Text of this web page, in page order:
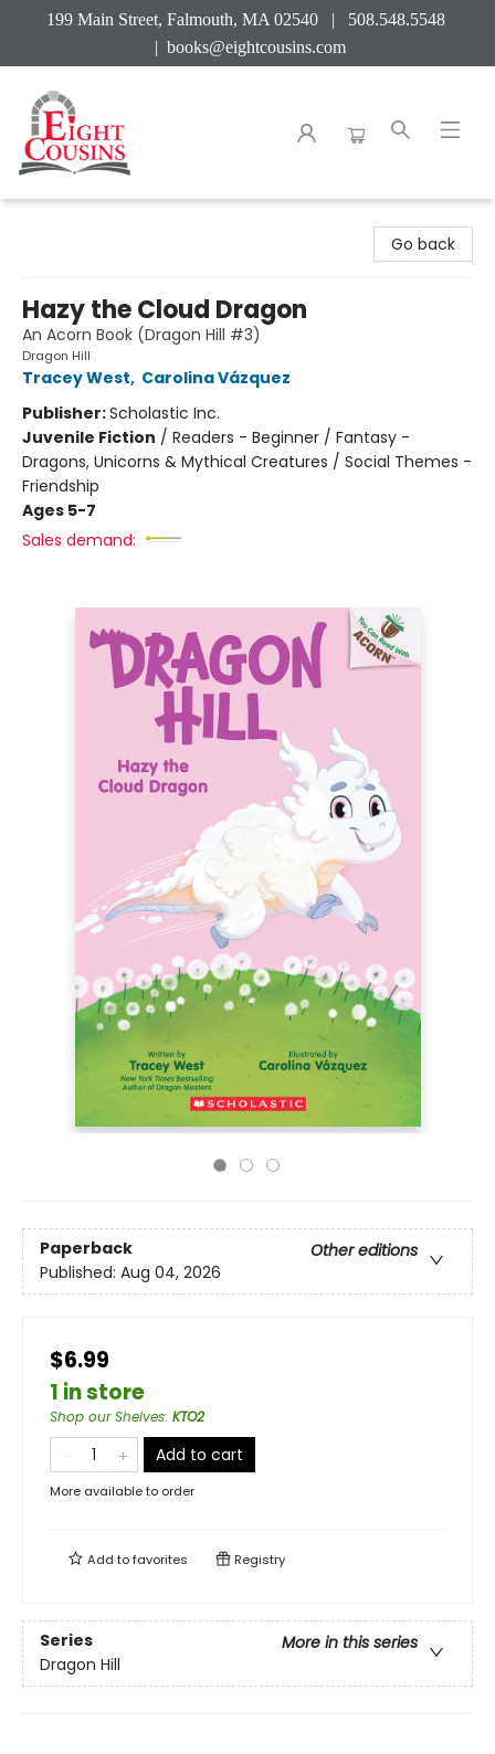
199 Main Street, Falmouth, MA 02540 | 508.548.5548
| books@eightcousins.com
Go back
Hazy the Cloud Dragon
An Acorn Book (Dragon Hill #3)
Dragon Hill
Tracey West, Carolina Vázquez
Publisher:Scholastic Inc.
Juvenile Fiction / Readers - Beginner / Fantasy -
Dragons, Unicorns & Mythical Creatures / Social Themes -
Friendship
Ages 5-7
Sales demand:
Paperback
Other editions
Published: Aug 04, 2026
$6.99
1 in store
Shop our Shelves: KTO2
Add to cart
More available to order
Add tofavorites Registry
Series
More in this series
Dragon Hill